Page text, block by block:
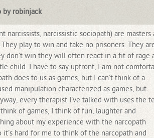
by robinjack
narcissists, narcissistic sociopath) are masters
play to win and take no prisoners. They
don't win they will often react in a fit of rage
child. I have to say upfront, I am not
does to us as games, but I can't think of a
manipulation characterized as games, but
every therapist I've talked with uses the
of games, I think of fun, laughter and
about my experience with the narcopath
it's hard for me to think of the narcopath and